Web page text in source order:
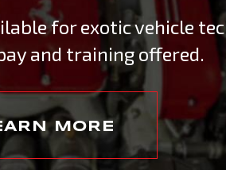
At
mid-
for exotic vehicle
and training offered.
MORE